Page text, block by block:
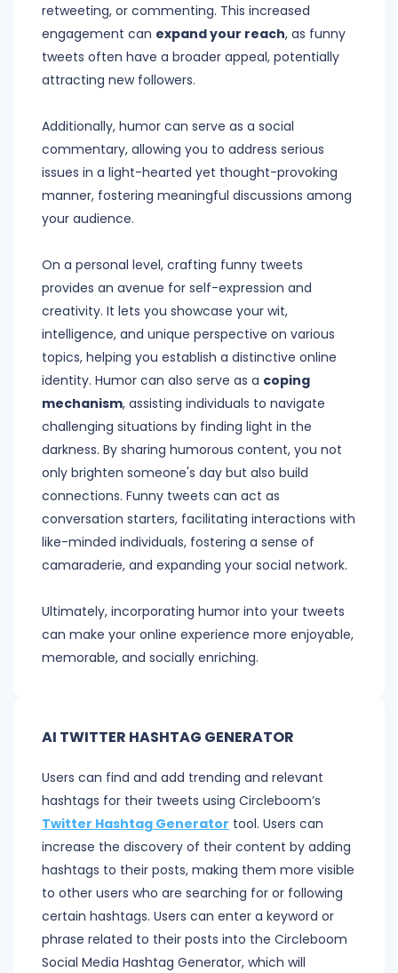
retweeting, or commenting. This increased
engagement can expand your reach, as funny
tweets often have a broader appeal, potentially
attracting new followers.
Additionally, humor can serve as a social
commentary, allowing you to address serious
issues in a light-hearted yet thought-provoking
manner, fostering meaningful discussions among
your audience.
On a personal level, crafting funny tweets
provides an avenue for self-expression and
creativity. It lets you showcase your wit,
intelligence, and unique perspective on various
topics, helping you establish a distinctive online
identity. Humor can also serve as a coping
mechanism, assisting individuals to navigate
challenging situations by finding light in the
darkness. By sharing humorous content, you not
only brighten someone's day but also build
connections. Funny tweets can act as
conversation starters, facilitating interactions with
like-minded individuals, fostering a sense of
camaraderie, and expanding your social network.
Ultimately, incorporating humor into your tweets
can make your online experience more enjoyable,
memorable, and socially enriching.
AI TWITTER HASHTAG GENERATOR
Users can find and add trending and relevant
hashtags for their tweets using Circleboom’s
Twitter Hashtag Generator tool. Users can
increase the discovery of their content by adding
hashtags to their posts, making them more visible
to other users who are searching for or following
certain hashtags. Users can enter a keyword or
phrase related to their posts into the Circleboom
Social Media Hashtag Generator, which will